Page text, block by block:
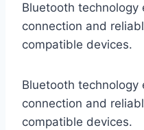
Bluetooth technology
connection and
compatible devices.
Bluetooth technology
connection and
compatible devices.